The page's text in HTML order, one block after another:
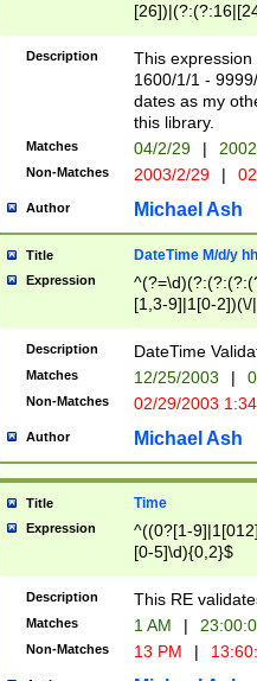
(?:0?[1-
Description
This
1600/1/1 -
dates as my
this library.
Matches 04/2/29 |
Non-Matches 2003/2/29 |
Author Michael Ash
Title DateTime M/d/y
Expression
[1,3-9]|1[0-
(?:0?2(\/|-
(?:0?[1-
9]|[2-
{0,2}(\
Description DateTime
Matches 12/25/2003 |
Non-Matches 02/29/2003
Author Michael Ash
Title Time
Expression
^((0?[1-
[0-5]\d){0,2}$
Description This RE
Matches 1 AM |
Non-Matches 13 PM |